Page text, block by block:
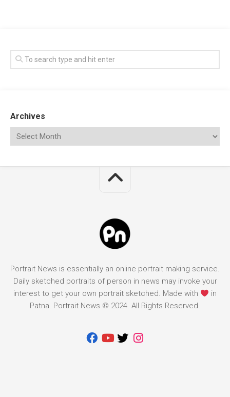
Archives
Portrait News is essentially an online portrait making service.
Daily sketched portraits of person in news may invoke your
interest to get your own portrait sketched. Made with
in
Patna. Portrait News © 2024. All Rights Reserved.